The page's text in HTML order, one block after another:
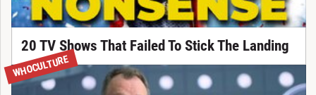
20 TV Shows That Failed To Stick The Landing
WHOCULTURE